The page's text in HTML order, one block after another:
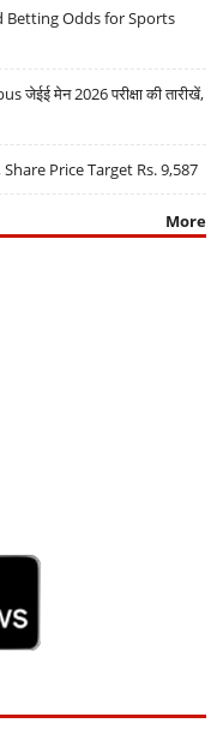
Betting Odds for Sports
मेन 2026 परीक्षा की तारीखें,
Share Price Target Rs. 9,587
More